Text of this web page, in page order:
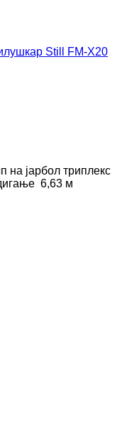
Still FM-X20
на јарбол триплекс
6,63 м